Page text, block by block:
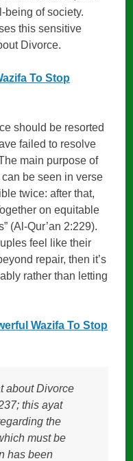
being of society.
this sensitive
Divorce.
To Stop
should be resorted
failed to resolve
main purpose of
be seen in verse
twice: after that,
on equitable
(Al-Qur’an 2:229).
feel like their
repair, then it’s
rather than letting
Wazifa To Stop
about Divorce
this ayat
the
must be
has been